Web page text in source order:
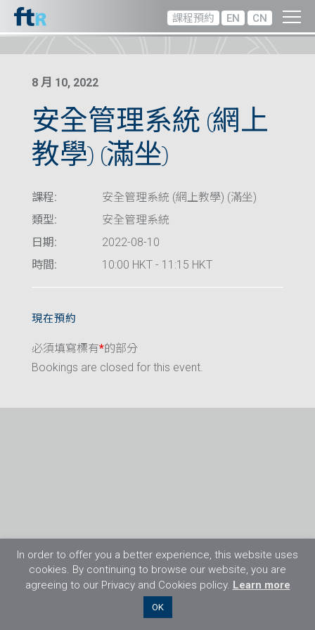
課程預約 EN CN
8 月 10, 2022
安全管理系統 (網上
教學) (滿坐)
課程:
安全管理系統 (網上教學) (滿坐)
類型:
安全管理系統
日期:
2022-08-10
時間:
10:00 HKT - 11:15 HKT
現在預約
必須填寫標有*的部分
Bookings are closed for this event.
©2026 Flight Training Resources Limited. 保
In order to offer you a better experience, this website uses
cookies. By continuing to browse our website, you are
agreeing to our Privacy and Cookies policy. Learn more
OK